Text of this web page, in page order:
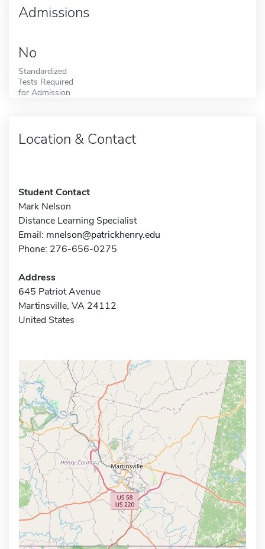
Admissions
No
Standardized
Tests Required
for Admission
Location & Contact
Student Contact
Mark Nelson
Distance Learning Specialist
Email: mnelson@patrickhenry.edu
Phone: 276-656-0275
Address
645 Patriot Avenue
Martinsville, VA 24112
United States